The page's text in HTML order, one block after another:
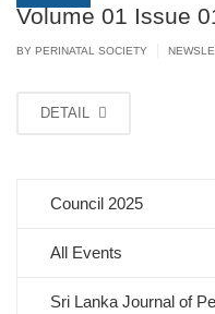
Volume 01 Issue
BY PERINATAL SOCIETY
DETAIL
Council 2025
All Events
Sri Lanka Journal of